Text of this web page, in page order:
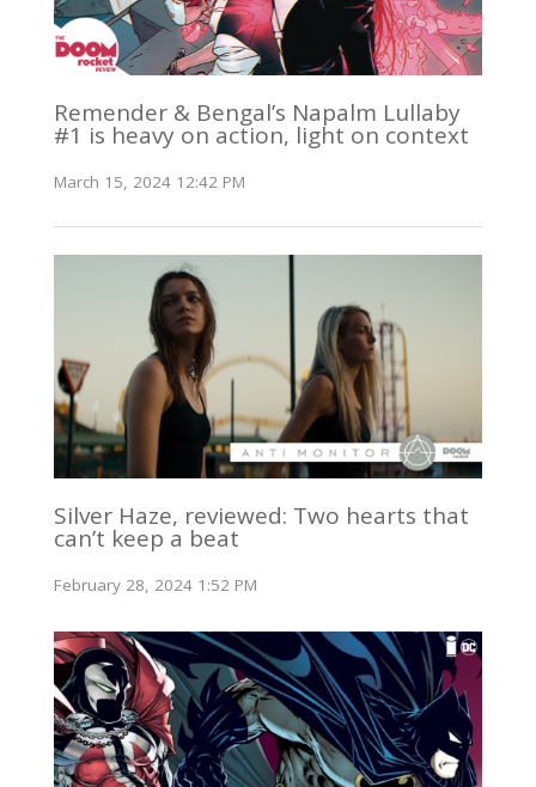
Remender & Bengal’s Napalm Lullaby
#1 is heavy on action, light on context
March 15, 2024 12:42 PM
Silver Haze, reviewed: Two hearts that
can’t keep a beat
February 28, 2024 1:52 PM